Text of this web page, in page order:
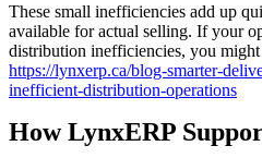
These small inefficiencies add up
available for actual selling. If your
distribution inefficiencies, you
https://lynxerp.ca/blog-smarter-
inefficient-distribution-operations
How LynxERP